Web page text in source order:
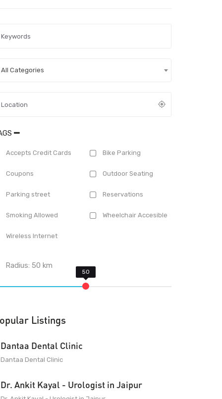
All Categories
Accepts Credit Cards Bike Parking
Coupons Outdoor Seating
Parking street Reservations
Smoking Allowed Wheelchair Accesible
Wireless Internet
Radius:50 km
Listings
Dantaa Dental Clinic
Dantaa Dental Clinic
Dr. Ankit Kayal - Urologist in Jaipur